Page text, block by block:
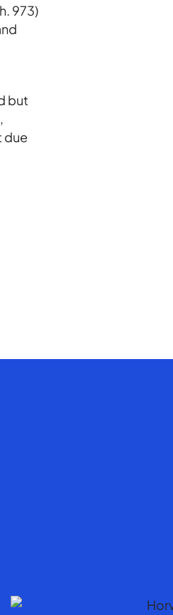
973)
but
due